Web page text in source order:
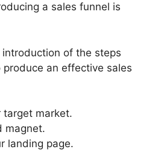
a sales funnel is
introduction of the steps
an effective sales
target market.
magnet.
landing page.